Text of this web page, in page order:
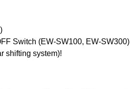
Switch (EW-SW100, EW-SW300)
shifting system)!